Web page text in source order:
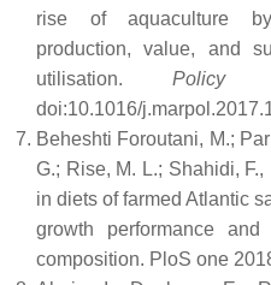
rise of aquaculture
production, value, and
utilisation. Policy
doi:10.1016/
Beheshti Foroutani, M.;
G.; Rise, M. L.; Shahidi,
in diets of farmed Atlantic
growth performance
composition. PloS one